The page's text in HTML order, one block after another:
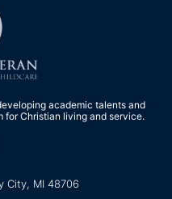
academic talents and
for Christian living and service.
City, MI 48706